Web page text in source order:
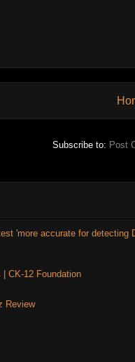
Subscribe to: Post
'more accurate for detecting
CK-12 Foundation
Review